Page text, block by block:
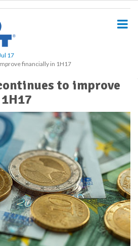
17
financially in 1H17
to improve